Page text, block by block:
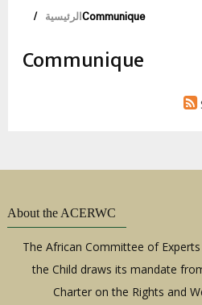
الرئيسية / Communique
Communique
About the ACERWC
The African Committee of
the Child draws its mandate
Charter on the Rights and